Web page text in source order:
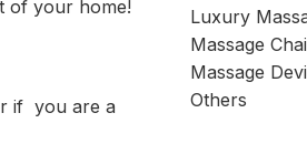
of your home!
if you are a
Luxury
Massage
Massage
Others